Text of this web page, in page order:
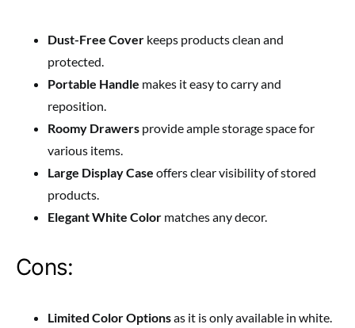
Dust-Free Cover keeps products clean and
protected.
Portable Handle makes it easy to carry and
reposition.
Roomy Drawers provide ample storage space for
various items.
Large Display Case offers clear visibility of stored
products.
Elegant White Color matches any decor.
Cons:
Limited Color Optionsas it is only available in white.